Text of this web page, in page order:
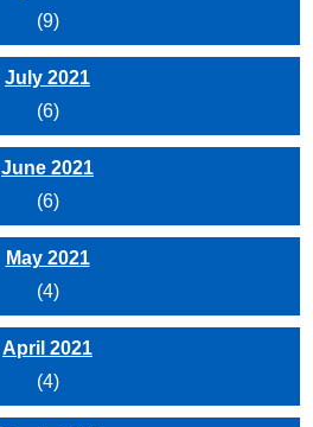
(9)
July 2021
(6)
June 2021
(6)
May 2021
(4)
April 2021
(4)